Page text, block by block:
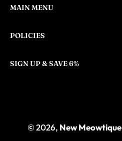
MAIN MENU
POLICIES
SIGN UP & SAVE 6%
© 2026, New Meowtique